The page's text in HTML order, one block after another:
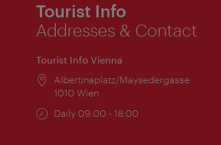
Tourist Info
Addresses & Contact
Tourist Info Vienna
Location:
Albertinaplatz/Maysedergasse
1010 Wien
Opening
Daily 09:00 - 18:00